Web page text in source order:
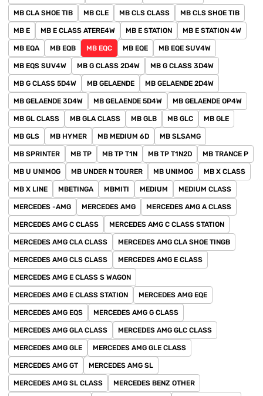
MB CLA SHOE TIB MB CLE MB CLS CLASS MB CLS SHOE TIB
MB E MB E CLASS ATERE4W MB E STATION MB E STATION 4W
MB EQA MB EQB MB EQC MB EQE MB EQE SUV4W
MB EQS SUV4W MB G CLASS 2D4W MB G CLASS 3D4W
MB G CLASS 5D4W MB GELAENDE MB GELAENDE 2D4W
MB GELAENDE 3D4W MB GELAENDE 5D4W MB GELAENDE OP4W
MB GL CLASS MB GLA CLASS MB GLB MB GLC MB GLE
MB GLS MB HYMER MB MEDIUM 6D MB SLSAMG
MB SPRINTER MB TP MB TP T1N MB TP T1N2D MB TRANCE P
MB U UNIMOG MB UNDER N TOURER MB UNIMOG MB X CLASS
MB X LINE MBETINGA MBMITI MEDIUM MEDIUM CLASS
MERCEDES -AMG MERCEDES AMG MERCEDES AMG A CLASS
MERCEDES AMG C CLASS MERCEDES AMG C CLASS STATION
MERCEDES AMG CLA CLASS MERCEDES AMG CLA SHOE TINGB
MERCEDES AMG CLS CLASS MERCEDES AMG E CLASS
MERCEDES AMG E CLASS S WAGON
MERCEDES AMG E CLASS STATION MERCEDES AMG EQE
MERCEDES AMG EQS MERCEDES AMG G CLASS
MERCEDES AMG GLA CLASS MERCEDES AMG GLC CLASS
MERCEDES AMG GLE MERCEDES AMG GLE CLASS
MERCEDES AMG GT MERCEDES AMG SL
MERCEDES AMG SL CLASS MERCEDES BENZ OTHER